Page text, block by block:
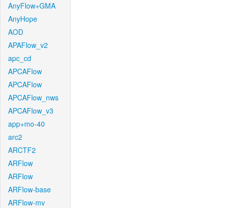
AnyFlow+GMA
AnyHope
AOD
APAFlow_v2
apc_cd
APCAFlow
APCAFlow
APCAFlow_nws
APCAFlow_v3
app+mo-40
arc2
ARCTF2
ARFlow
ARFlow
ARFlow-base
ARFlow-mv